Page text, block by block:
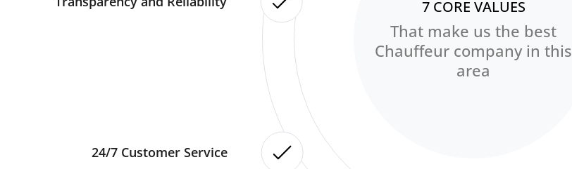
7 CORE VALUES
That make us the best
Chauffeur company in this
area
24/7 Customer Service